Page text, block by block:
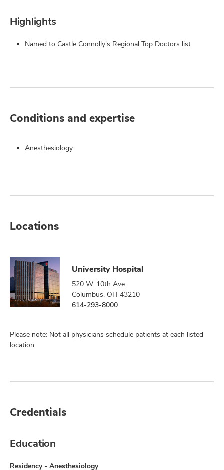
Highlights
Named to Castle Connolly's Regional Top Doctors list
Conditions and expertise
Anesthesiology
Locations
University Hospital
520 W. 10th Ave.
Columbus, OH 43210
614-293-8000
Please note: Not all physicians schedule patients at each listed
location.
Credentials
Education
Residency - Anesthesiology